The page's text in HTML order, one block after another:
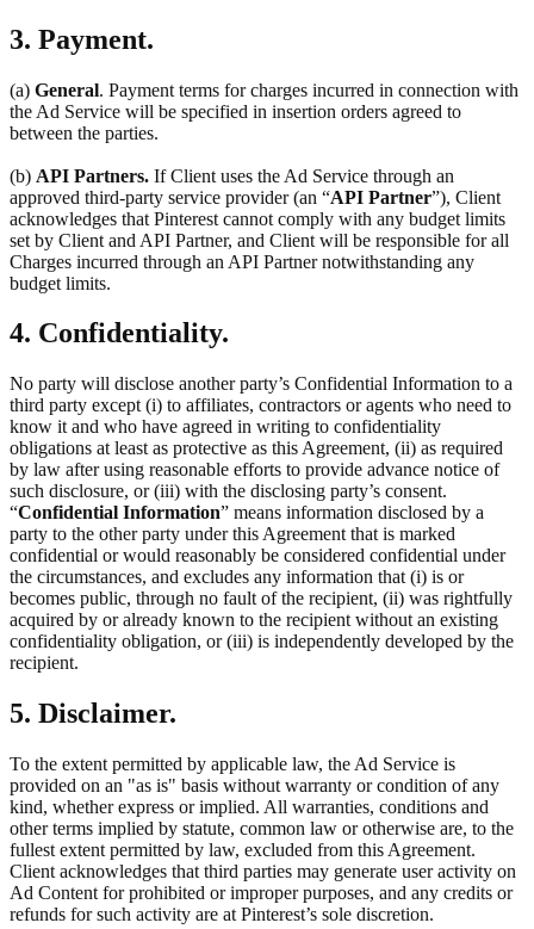
3. Payment.
(a) General. Payment terms for charges incurred in connection with
the Ad Service will be specified in insertion orders agreed to
between the parties.
(b) API Partners. If Client uses the Ad Service through an
approved third-party service provider (an “API Partner”), Client
acknowledges that Pinterest cannot comply with any budget limits
set by Client and API Partner, and Client will be responsible for all
Charges incurred through an API Partner notwithstanding any
budget limits.
4. Confidentiality.
No party will disclose another party’s Confidential Information to a
third party except (i) to affiliates, contractors or agents who need to
know it and who have agreed in writing to confidentiality
obligations at least as protective as this Agreement, (ii) as required
by law after using reasonable efforts to provide advance notice of
such disclosure, or (iii) with the disclosing party’s consent.
“Confidential Information” means information disclosed by a
party to the other party under this Agreement that is marked
confidential or would reasonably be considered confidential under
the circumstances, and excludes any information that (i) is or
becomes public, through no fault of the recipient, (ii) was rightfully
acquired by or already known to the recipient without an existing
confidentiality obligation, or (iii) is independently developed by the
recipient.
5. Disclaimer.
To the extent permitted by applicable law, the Ad Service is
provided on an "as is" basis without warranty or condition of any
kind, whether express or implied. All warranties, conditions and
other terms implied by statute, common law or otherwise are, to the
fullest extent permitted by law, excluded from this Agreement.
Client acknowledges that third parties may generate user activity on
Ad Content for prohibited or improper purposes, and any credits or
refunds for such activity are at Pinterest’s sole discretion.